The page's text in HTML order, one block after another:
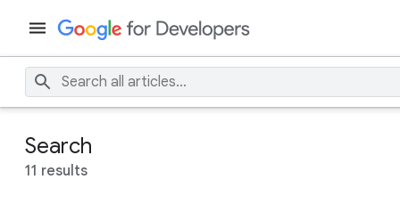
Search
11 results